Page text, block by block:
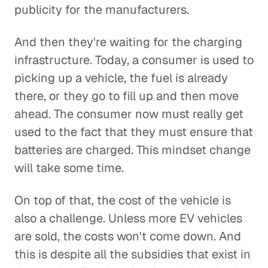
publicity for the manufacturers.
And then they're waiting for the charging
infrastructure. Today, a consumer is used to
picking up a vehicle, the fuel is already
there, or they go to fill up and then move
ahead. The consumer now must really get
used to the fact that they must ensure that
batteries are charged. This mindset change
will take some time.
On top of that, the cost of the vehicle is
also a challenge. Unless more EV vehicles
are sold, the costs won't come down. And
this is despite all the subsidies that exist in